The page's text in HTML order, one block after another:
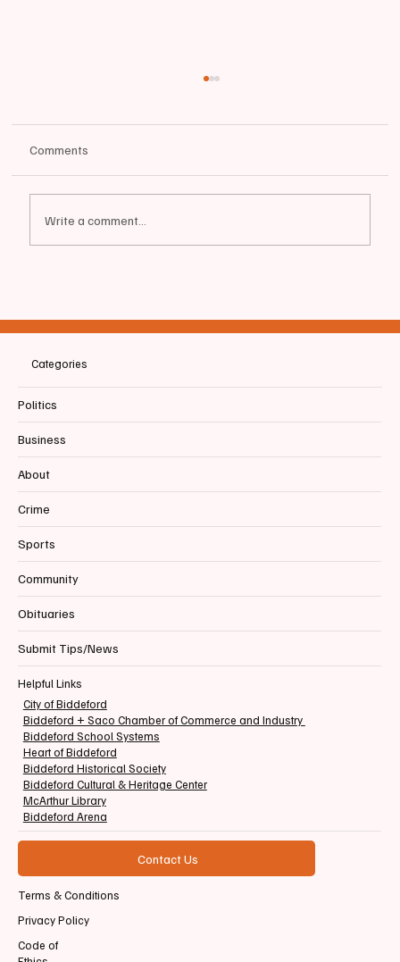
Comments
Write a comment...
Categories
Politics
Business
About
Crime
Sports
Community
Obituaries
Submit Tips/News
Helpful Links
City of Biddeford
Biddeford + Saco Chamber of Commerce and Industry
Biddeford School Systems
Heart of Biddeford
Biddeford Historical Society
Biddeford Cultural & Heritage Center
McArthur Library
Biddeford Arena
Contact Us
Terms & Conditions
Privacy Policy
Code of